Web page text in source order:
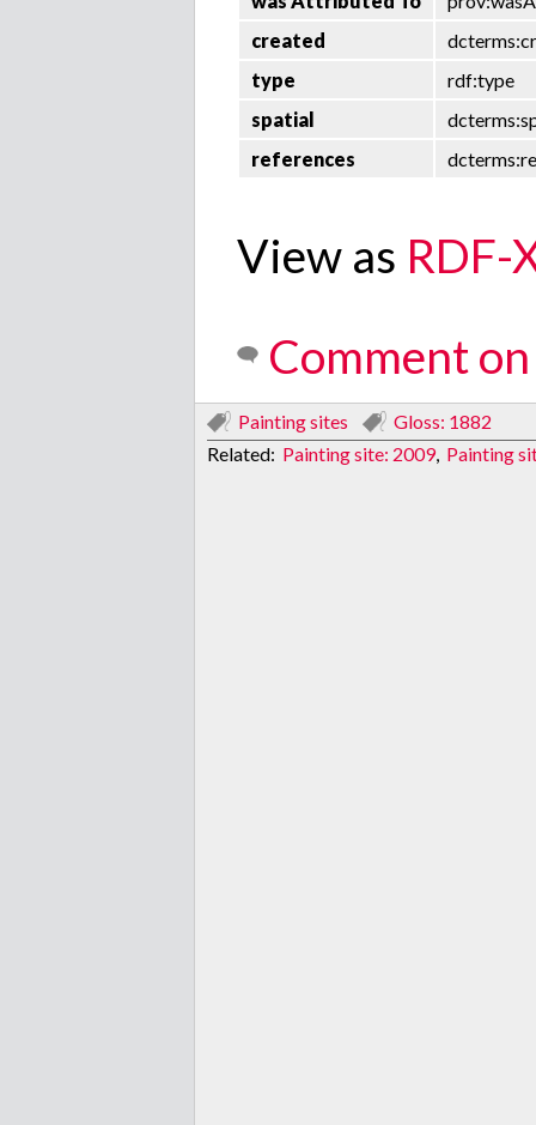
created
type
rdf:type
spatial
references
View as RDF-
Comment
Painting sites
Gloss: 1882
Related: Painting site: 2009, Painting